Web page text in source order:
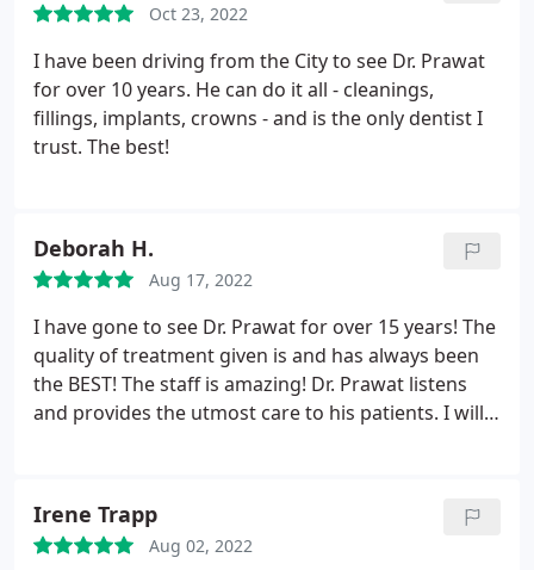
Oct 23, 2022
I have been driving from the City to see Dr. Prawat
for over 10 years. He can do it all - cleanings,
fillings, implants, crowns - and is the only dentist I
trust. The best!
Deborah H.
Aug 17, 2022
I have gone to see Dr. Prawat for over 15 years! The
quality of treatment given is and has always been
the BEST! The staff is amazing! Dr. Prawat listens
and provides the utmost care to his patients. I will
Irene Trapp
Aug 02, 2022